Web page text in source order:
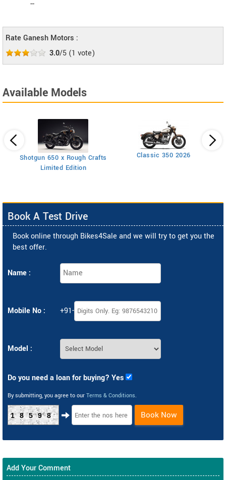
--
Rate Ganesh Motors :
3.0/5 (1 vote)
Available Models
Shotgun 650 x Rough Crafts
Limited Edition
Classic 350 2026
Book A Test Drive
Book online through Bikes4Sale and we will try to get you the
best offer.
Name :
Mobile No : +91-
Model :
Do you need a loan for buying? Yes
By submitting, you agree to our Terms & Conditions.
18598 Book Now
Add Your Comment